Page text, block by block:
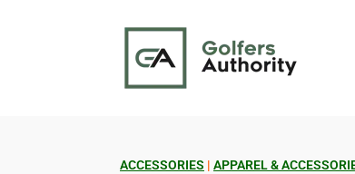
ACCESSORIES | APPAREL &